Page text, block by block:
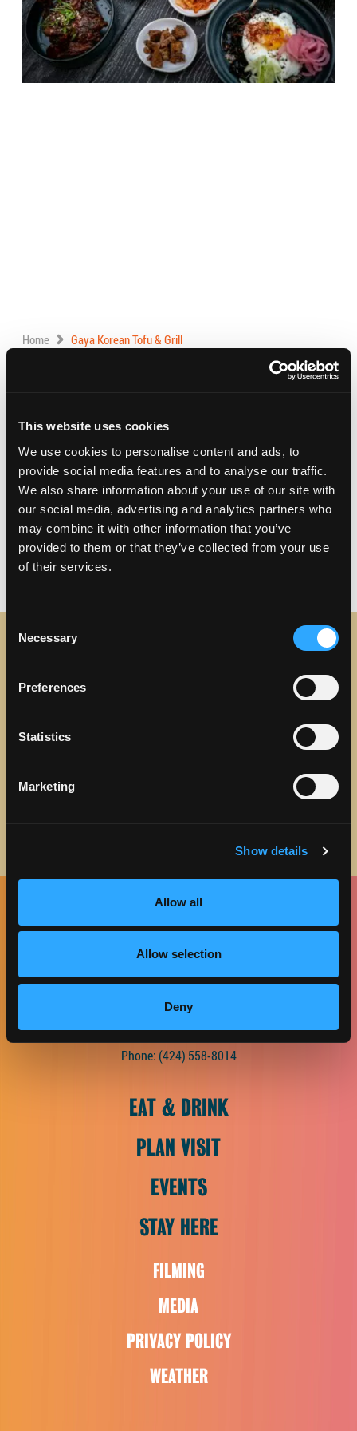
This website uses cookies
We use cookies to personalise content and ads, to
provide social media features and to analyse our traffic.
We also share information about your use of our site with
our social media, advertising and analytics partners who
may combine it with other information that you’ve
provided to them or that they’ve collected from your use
of their services.
Selection
Necessary
Preferences
Statistics
Marketing
Show details
Allow all
Allow selection
Deny
Home Gaya Korean Tofu & Grill
90503
Phone: (310) 921-8599
Visit Website
Facebook
TwitterInstagram
Pinterest
SpotifyLinkedIn
CONTACT US
2420 W. Carson St., Suite 225
Phone: (424) 558-8014
EAT & DRINK
PLAN VISIT
EVENTS
STAY HERE
FILMING
MEDIA
PRIVACY POLICY
WEATHER